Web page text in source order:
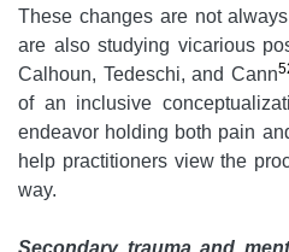
These changes are not
are also studying vicarious
Calhoun, Tedeschi, and Cann
of an inclusive
endeavor holding both pain
help practitioners view the
way.